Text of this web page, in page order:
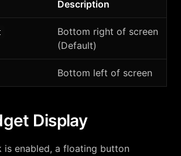
Description
Bottom right of screen
(Default)
Bottom left of screen
Display
is enabled, a floating button